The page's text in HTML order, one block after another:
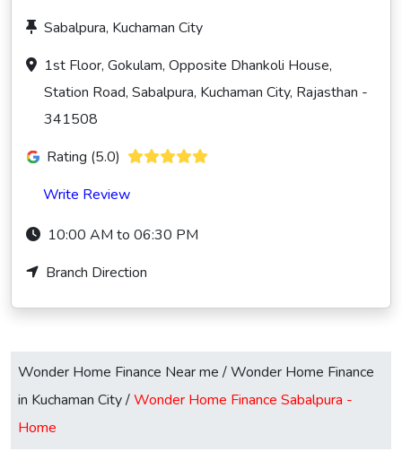
Sabalpura, Kuchaman City
1st Floor, Gokulam, Opposite Dhankoli House,
Station Road, Sabalpura, Kuchaman City, Rajasthan -
341508
Rating (5.0)
Write Review
10:00 AM to 06:30 PM
Branch Direction
Wonder Home Finance Near me /Wonder Home Finance
in Kuchaman City/Wonder Home Finance Sabalpura -
Home